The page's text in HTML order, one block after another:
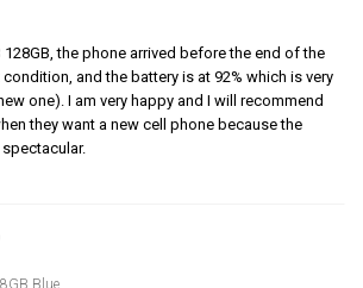
128GB, the phone arrived before the end of the
and the battery is at 92% which is very
one). I am very happy and I will recommend
they want a new cell phone because the